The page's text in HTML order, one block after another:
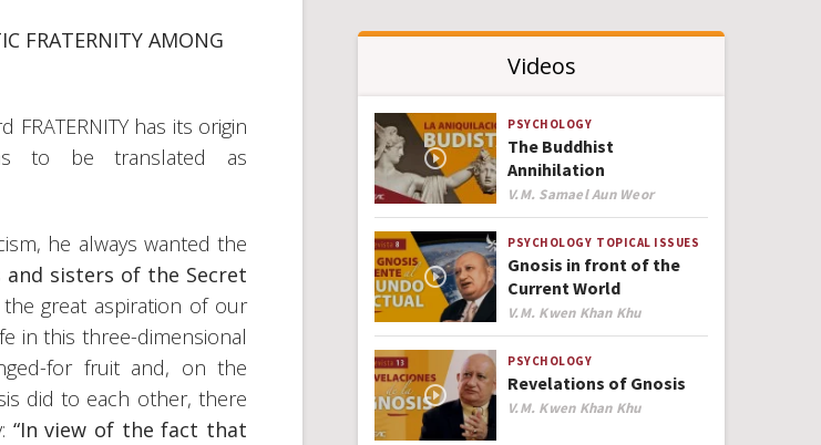
FRATERNITY AMONG
has its origin
to be translated as
he always wanted the
sisters of the Secret
great aspiration of our
in this three-dimensional
for fruit and, on the
did to each other, there
“In view of the fact that
Videos
PSYCHOLOGY
The Buddhist
Annihilation
Author
V.M. Samael Aun Weor
PSYCHOLOGY TOPICAL ISSUES
Gnosis in front of the
Current World
Author
V.M. Kwen Khan Khu
PSYCHOLOGY
Revelations of Gnosis
Author
V.M. Kwen Khan Khu